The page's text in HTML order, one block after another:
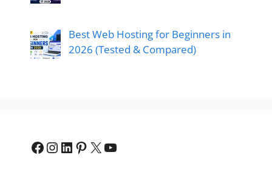
Best Web Hosting for Beginners in
2026 (Tested & Compared)
Facebook
Instagram
LinkedIn
Pinterest
X YouTube